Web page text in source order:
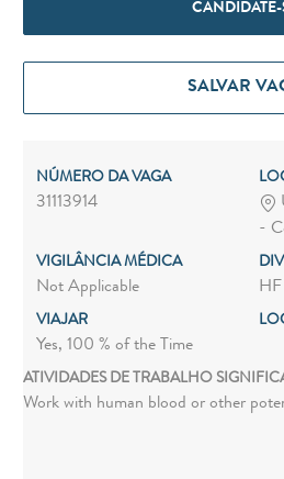
CANDIDATE-
SALVAR
NÚMERO DA VAGA
31113914
-
VIGILÂNCIA MÉDICA
Not Applicable HF
VIAJAR
Yes, 100 % of the Time
ATIVIDADES DE TRABALHO
Work with human blood or other